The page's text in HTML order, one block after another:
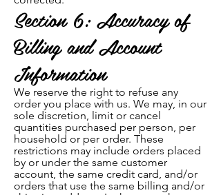
Section 6: Accuracy of
Billing and Account
Information
We reserve the right to refuse any
order you place with us. We may, in our
sole discretion, limit or cancel
quantities purchased per person, per
household or per order. These
restrictions may include orders placed
by or under the same customer
account, the same credit card, and/or
orders that use the same billing and/or